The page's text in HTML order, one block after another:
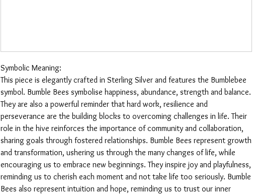
Symbolic Meaning:
This piece is elegantly crafted in Sterling Silver and features the Bumblebee
symbol. Bumble Bees symbolise happiness, abundance, strength and balance.
They are also a powerful reminder that hard work, resilience and
perseverance are the building blocks to overcoming challenges in life. Their
role in the hive reinforces the importance of community and collaboration,
sharing goals through fostered relationships. Bumble Bees represent growth
and transformation, ushering us through the many changes of life, while
encouraging us to embrace new beginnings. They inspire joy and playfulness,
reminding us to cherish each moment and not take life too seriously. Bumble
Bees also represent intuition and hope, reminding us to trust our inner